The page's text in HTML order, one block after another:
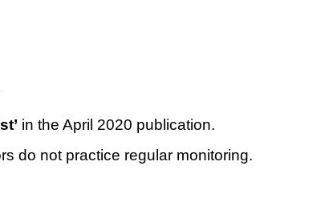
in the April 2020 publication.
do not practice regular monitoring.